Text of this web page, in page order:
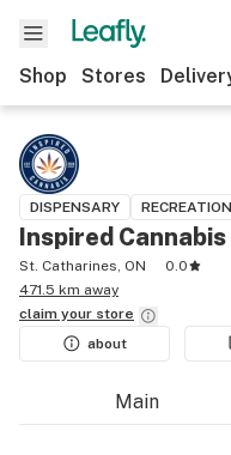
Shop Stores
DISPENSARY
Inspired
St. Catharines, ON
0.0
471.5 km away
claim your store
about
Main